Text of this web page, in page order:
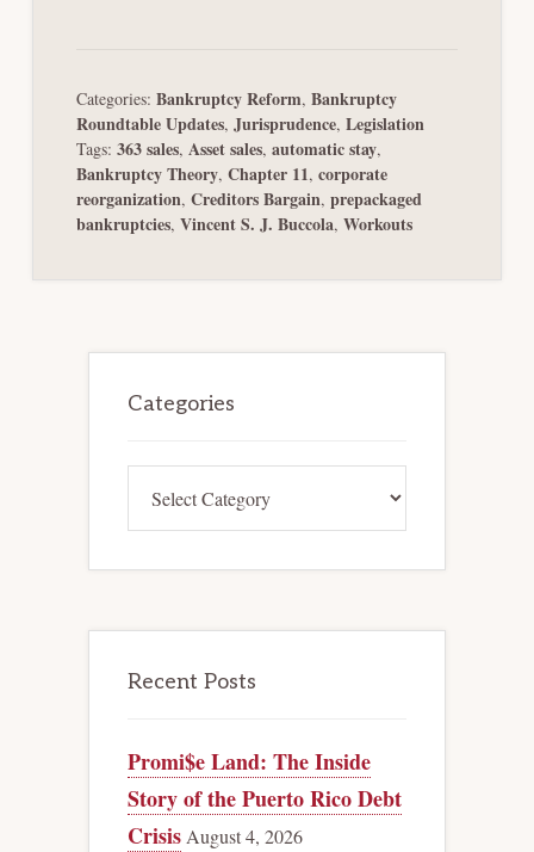
Categories: Bankruptcy Reform, Bankruptcy
Roundtable Updates, Jurisprudence, Legislation
Tags: 363 sales, Asset sales, automatic stay,
Bankruptcy Theory, Chapter 11, corporate
reorganization, Creditors Bargain, prepackaged
bankruptcies, Vincent S. J. Buccola, Workouts
Sidebar
Categories
Recent Posts
Promi$e Land: The Inside
Story of the Puerto Rico Debt
Crisis August 4, 2026